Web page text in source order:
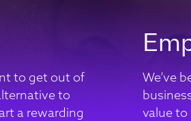
to get out of
to
a rewarding
We’ve
value to